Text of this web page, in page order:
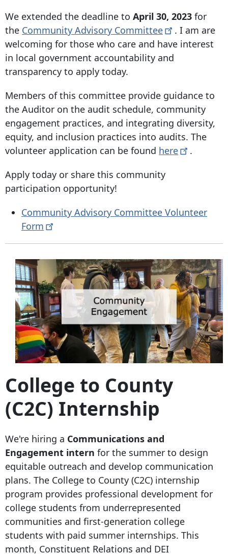
We extended the deadline to April 30, 2023 for
the Community Advisory Committee
. I am are
welcoming for those who care and have interest
in local government accountability and
transparency to apply today.
Members of this committee provide guidance to
the Auditor on the audit schedule, community
engagement practices, and integrating diversity,
equity, and inclusion practices into audits. The
volunteer application can be found here
.
Apply today or share this community
participation opportunity!
Community Advisory Committee Volunteer
Form
College to County
(C2C) Internship
We're hiring a Communications and
Engagement intern for the summer to design
equitable outreach and develop communication
plans. The College to County (C2C) internship
program provides professional development for
college students from underrepresented
communities and first-generation college
students with paid summer internships. This
month, Constituent Relations and DEI